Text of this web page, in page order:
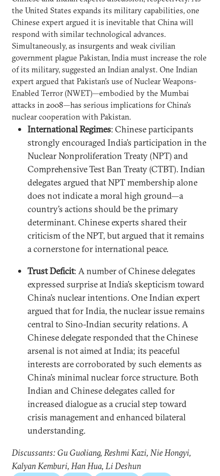
the United States expands its military capabilities, one
Chinese expert argued it is inevitable that China will
respond with similar technological advances.
Simultaneously, as insurgents and weak civilian
government plague Pakistan, India must increase the role
of its military, suggested an Indian analyst. One Indian
expert argued that Pakistan’s use of Nuclear Weapons-
Enabled Terror (NWET)—embodied by the Mumbai
attacks in 2008—has serious implications for China’s
nuclear cooperation with Pakistan.
International Regimes: Chinese participants
strongly encouraged India’s participation in the
Nuclear Nonproliferation Treaty (NPT) and
Comprehensive Test Ban Treaty (CTBT). Indian
delegates argued that NPT membership alone
does not indicate a moral high ground—a
country’s actions should be the primary
determinant. Chinese experts shared their
criticism of the NPT, but argued that it remains
a cornerstone for international peace.
Trust Deficit: A number of Chinese delegates
expressed surprise at India’s skepticism toward
China’s nuclear intentions. One Indian expert
argued that for India, the nuclear issue remains
central to Sino-Indian security relations. A
Chinese delegate responded that the Chinese
arsenal is not aimed at India; its peaceful
interests are corroborated by such elements as
China’s minimal nuclear force structure. Both
Indian and Chinese delegates called for
increased dialogue as a crucial step toward
crisis management and enhanced bilateral
understanding.
Discussants: Gu Guoliang, Reshmi Kazi, Nie Hongyi,
Kalyan Kemburi, Han Hua, Li Deshun